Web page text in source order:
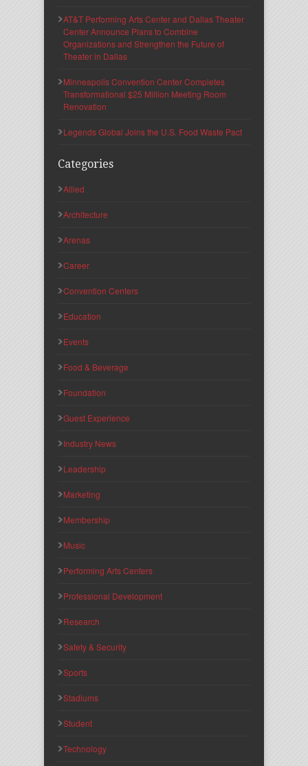
AT&T Performing Arts Center and Dallas Theater
Center Announce Plans to Combine
Organizations and Strengthen the Future of
Theater in Dallas
Minneapolis Convention Center Completes
Transformational $25 Million Meeting Room
Renovation
Legends Global Joins the U.S. Food Waste Pact
Categories
Allied
Architecture
Arenas
Career
Convention Centers
Education
Events
Food & Beverage
Foundation
Guest Experience
Industry News
Leadership
Marketing
Membership
Music
Performing Arts Centers
Professional Development
Research
Safety & Security
Sports
Stadiums
Student
Technology